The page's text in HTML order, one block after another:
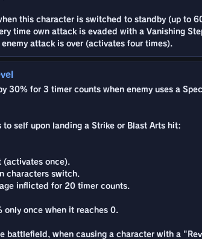
this character is switched to standby (up to
time own attack is evaded with a Vanishing
attack is over (activates four times).
30% for 3 timer counts when enemy uses a
self upon landing a Strike or Blast Arts hit:
(activates once).
characters switch.
inflicted for 20 timer counts.
only once when it reaches 0.
battlefield, when causing a character with a